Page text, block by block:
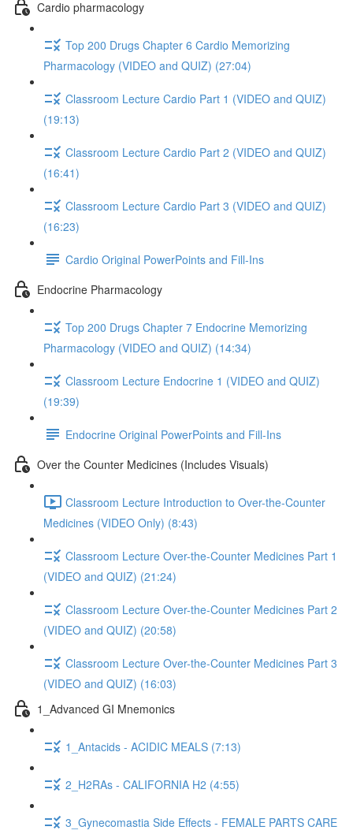
Cardio pharmacology
Top 200 Drugs Chapter 6 Cardio Memorizing
Pharmacology (VIDEO and QUIZ) (27:04)
Classroom Lecture Cardio Part 1 (VIDEO and QUIZ)
(19:13)
Classroom Lecture Cardio Part 2 (VIDEO and QUIZ)
(16:41)
Classroom Lecture Cardio Part 3 (VIDEO and QUIZ)
(16:23)
Cardio Original PowerPoints and Fill-Ins
Endocrine Pharmacology
Top 200 Drugs Chapter 7 Endocrine Memorizing
Pharmacology (VIDEO and QUIZ) (14:34)
Classroom Lecture Endocrine 1 (VIDEO and QUIZ)
(19:39)
Endocrine Original PowerPoints and Fill-Ins
Over the Counter Medicines (Includes Visuals)
Classroom Lecture Introduction to Over-the-Counter
Medicines (VIDEO Only) (8:43)
Classroom Lecture Over-the-Counter Medicines Part 1
(VIDEO and QUIZ) (21:24)
Classroom Lecture Over-the-Counter Medicines Part 2
(VIDEO and QUIZ) (20:58)
Classroom Lecture Over-the-Counter Medicines Part 3
(VIDEO and QUIZ) (16:03)
1_Advanced GI Mnemonics
1_Antacids - ACIDIC MEALS (7:13)
2_H2RAs - CALIFORNIA H2 (4:55)
3_Gynecomastia Side Effects - FEMALE PARTS CARE